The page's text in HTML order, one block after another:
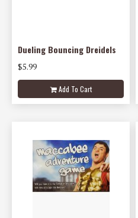
Dueling Bouncing Dreidels
$5.99
Add To Cart